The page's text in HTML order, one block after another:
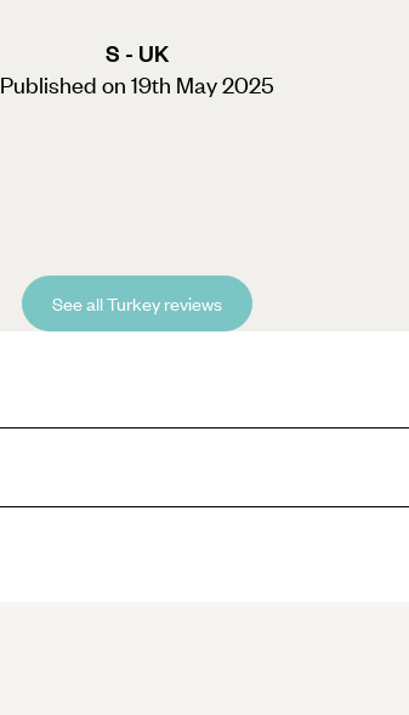
S - UK
Published on 19th May 2025
See all Turkey reviews